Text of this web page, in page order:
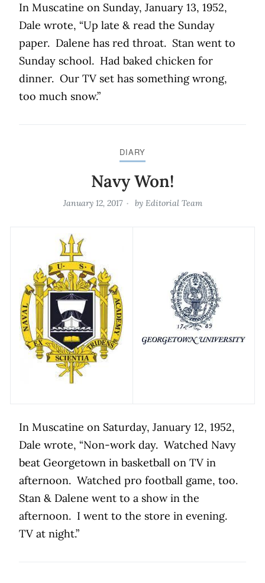
In Muscatine on Sunday, January 13, 1952,
Dale wrote, “Up late & read the Sunday
paper. Dalene has red throat. Stan went to
Sunday school. Had baked chicken for
dinner. Our TV set has something wrong,
too much snow.”
DIARY
Navy Won!
January 12, 2017 by Editorial Team
In Muscatine on Saturday, January 12, 1952,
Dale wrote, “Non-work day. Watched Navy
beat Georgetown in basketball on TV in
afternoon. Watched pro football game, too.
Stan & Dalene went to a show in the
afternoon. I went to the store in evening.
TV at night.”